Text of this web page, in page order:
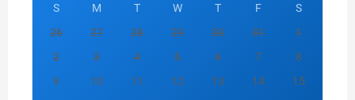
S M T W T F
S
26
27 28 29 30 31
1
2
3 4 5 6 7
8
9
10 11 12 13 14
15